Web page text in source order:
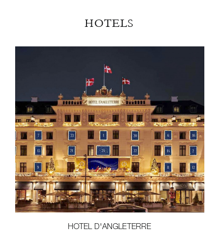
HOTELS
HOTEL D'ANGLETERRE